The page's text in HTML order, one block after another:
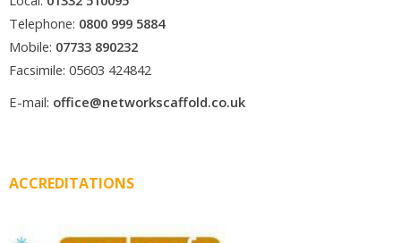
Telephone: 0800 999 5884
Mobile: 07733 890232
Facsimile: 05603 424842
E-mail: office@networkscaffold.co.uk
ACCREDITATIONS